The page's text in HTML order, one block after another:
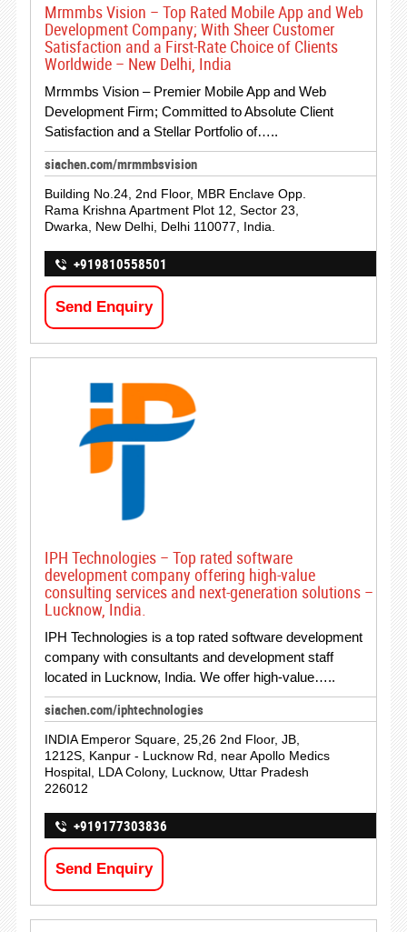
Mrmmbs Vision – Top Rated Mobile App and Web
Development Company; With Sheer Customer
Satisfaction and a First-Rate Choice of Clients
Worldwide – New Delhi, India
Mrmmbs Vision – Premier Mobile App and Web
Development Firm; Committed to Absolute Client
Satisfaction and a Stellar Portfolio of…..
siachen.com/mrmmbsvision
Building No.24, 2nd Floor, MBR Enclave Opp.
Rama Krishna Apartment Plot 12, Sector 23,
Dwarka, New Delhi, Delhi 110077, India.
+919810558501
Send Enquiry
IPH Technologies – Top rated software
development company offering high-value
consulting services and next-generation solutions –
Lucknow, India.
IPH Technologies is a top rated software development
company with consultants and development staff
located in Lucknow, India. We offer high-value…..
siachen.com/iphtechnologies
INDIA Emperor Square, 25,26 2nd Floor, JB,
1212S, Kanpur - Lucknow Rd, near Apollo Medics
Hospital, LDA Colony, Lucknow, Uttar Pradesh
226012
+919177303836
Send Enquiry